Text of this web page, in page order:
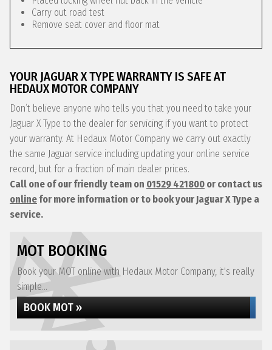
Carry out road test
Remove seat cover and floor mat
YOUR JAGUAR X TYPE WARRANTY IS SAFE AT
HEDAUX MOTOR COMPANY
Don’t believe anyone who tells you that you need to take your
Jaguar X Type to the dealer for servicing if you want to protect
your warranty. At Hedaux Motor Company we carry out exactly
the same Jaguar service including updating your online service
record, but for a fraction of main dealer prices.
Call one of our friendly team on 01529 421800 or contact us
online for more information or to book your Jaguar X Type a
service.
MOT BOOKING
Book your MOT online with Hedaux Motor Company, it's really
simple...
BOOK MOT »